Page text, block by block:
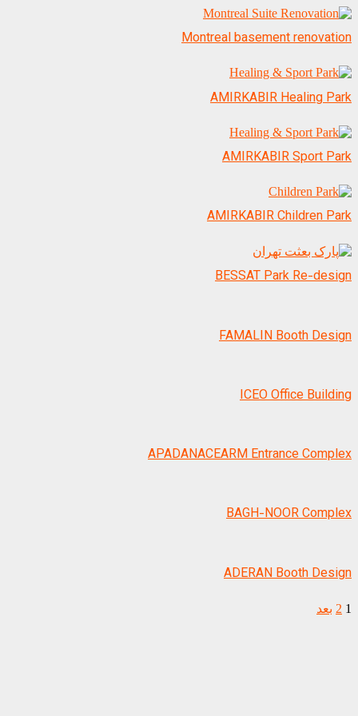
Montreal basement renovation
AMIRKABIR Healing Park
AMIRKABIR Sport Park
AMIRKABIR Children Park
BESSAT Park Re-design
FAMALIN Booth Design
ICEO Office Building
APADANACEARM Entrance Complex
BAGH-NOOR Complex
ADERAN Booth Design
1
2 بعد